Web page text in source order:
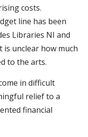
costs.
line has been
Libraries NI and
is unclear how much
to the arts.
in difficult
relief to a
financial